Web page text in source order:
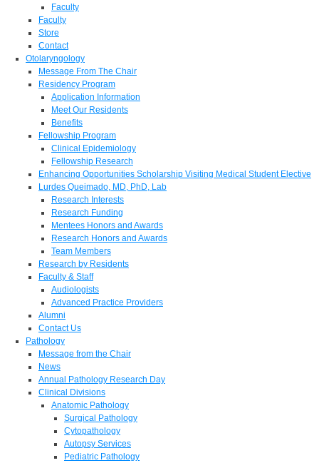
Faculty
Faculty
Store
Contact
Otolaryngology
Message From The Chair
Residency Program
Application Information
Meet Our Residents
Benefits
Fellowship Program
Clinical Epidemiology
Fellowship Research
Enhancing Opportunities Scholarship Visiting Medical Student Elective
Lurdes Queimado, MD, PhD, Lab
Research Interests
Research Funding
Mentees Honors and Awards
Research Honors and Awards
Team Members
Research by Residents
Faculty & Staff
Audiologists
Advanced Practice Providers
Alumni
Contact Us
Pathology
Message from the Chair
News
Annual Pathology Research Day
Clinical Divisions
Anatomic Pathology
Surgical Pathology
Cytopathology
Autopsy Services
Pediatric Pathology